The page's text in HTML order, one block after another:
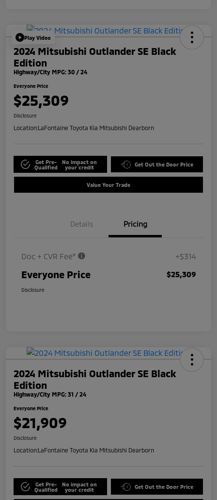
Play Video
2024 Mitsubishi Outlander SE Black
Edition
Highway/City MPG: 30 / 24
Everyone Price
$25,309
Disclosure
Location:LaFontaine Toyota Kia Mitsubishi Dearborn
Get Pre-
Qualified
No impact on
your credit
Get Out the Door Price
Value Your Trade
Details Pricing
Doc + CVR Fee* +$314
Everyone Price $25,309
Disclosure
2024 Mitsubishi Outlander SE Black
Edition
Highway/City MPG: 31 / 24
Everyone Price
$21,909
Disclosure
Location:LaFontaine Toyota Kia Mitsubishi Dearborn
Get Pre-
Qualified
No impact on
your credit
Get Out the Door Price